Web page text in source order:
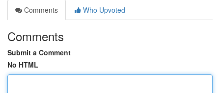
Comments
Who Upvoted
Comments
Submit a Comment
No HTML